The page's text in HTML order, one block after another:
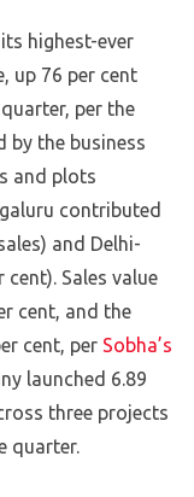
highest-ever
up 76 per cent
per the
by the business
and plots
contributed
and Delhi-
cent). Sales value
cent, and the
cent, per Sobha’s
launched 6.89
three projects
quarter.